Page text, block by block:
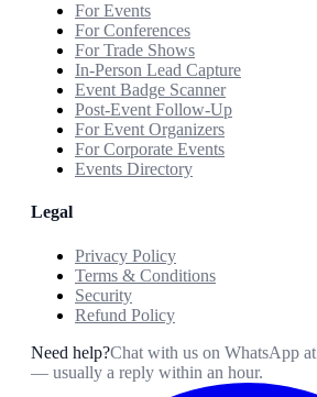
For Events
For Conferences
For Trade Shows
In-Person Lead Capture
Event Badge Scanner
Post-Event Follow-Up
For Event Organizers
For Corporate Events
Events Directory
Legal
Privacy Policy
Terms & Conditions
Security
Refund Policy
Need help?Chat with us on WhatsApp at
— usually a reply within an hour.